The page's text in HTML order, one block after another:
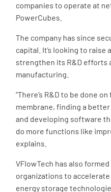
companies to operate at
PowerCubes.
The company has since
capital. It’s looking to raise
strengthen its R&D efforts
manufacturing.
“There’s R&D to be done
membrane, finding a
and developing software
do more functions like
explains.
VFlowTech has also
organizations to
energy storage